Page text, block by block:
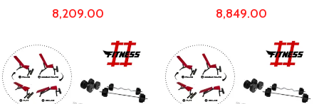
Adjustable Dumbbell Fly
8,209.00
Adjustable Dumbbell Fly
8,849.00